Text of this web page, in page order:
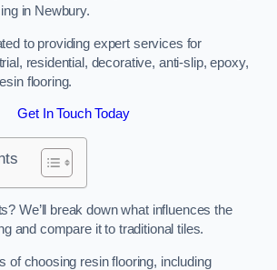
in Newbury.
to providing expert services for
residential, decorative, anti-slip, epoxy,
flooring.
Get In Touch Today
We’ll break down what influences the
and compare it to traditional tiles.
of choosing resin flooring, including